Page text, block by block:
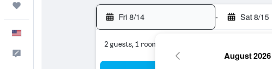
Fri 8/14 - Sat 8/15
2 guests, 1 room
August 2026